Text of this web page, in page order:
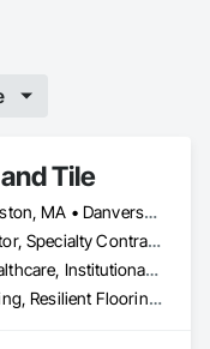
Tile
Beverly, MA • Boston, MA • Danvers, MA • East Boston, MA • Everett, MA • Gloucester, MA • Lawrence, MA • Lynn, MA • Malden, MA • Manchester by the Sea, MA • Manchester, NH • Marblehead, MA • Medford, MA • Methuen, MA • Middleton, MA • Middleton, NS • Middleton, WI • Peabody, MA • Quincy, MA • Revere, MA • Salem, MA • Somerville, MA • South Boston, MA • Waltham, MA • Woburn, MA • Connecticut • Maine • Massachusetts • New Hampshire
General Contractor, Specialty Contractor
Commercial, Healthcare, Institutional, Residential
Carpeting, Flooring, Resilient Flooring, Tile